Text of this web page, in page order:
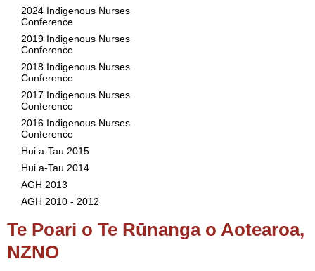
2024 Indigenous Nurses
Conference
2019 Indigenous Nurses
Conference
2018 Indigenous Nurses
Conference
2017 Indigenous Nurses
Conference
2016 Indigenous Nurses
Conference
Hui a-Tau 2015
Hui a-Tau 2014
AGH 2013
AGH 2010 - 2012
Te Poari o Te Rūnanga o Aotearoa,
NZNO